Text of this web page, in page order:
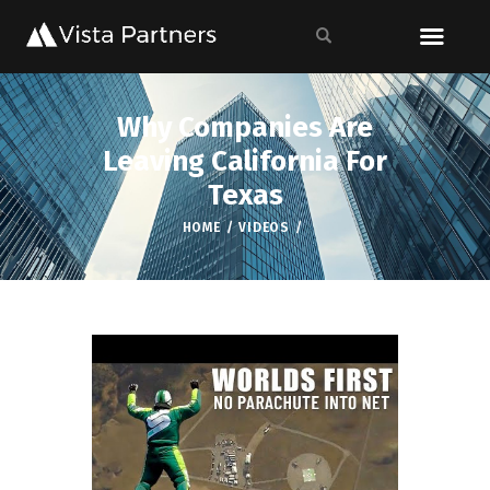
Why Companies Are
Leaving California For
Texas
HOME VIDEOS